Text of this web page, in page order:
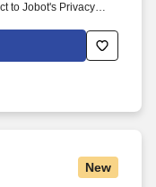
to Jobot's Privacy
Decision Tools
Superintendents
experience over
New